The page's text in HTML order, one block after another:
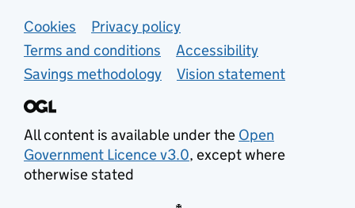
Support links
Cookies
Privacy policy
Terms and conditions
Accessibility
Savings methodology
Vision statement
All content is available under the Open
Government Licence v3.0, except where
otherwise stated